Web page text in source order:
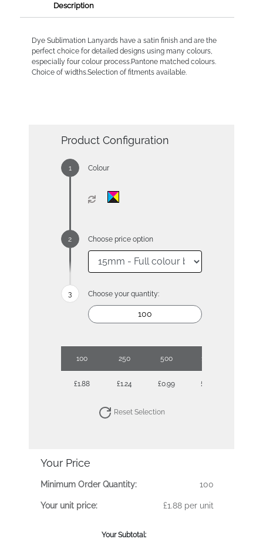
Description
Dye Sublimation Lanyards have a satin finish and are the
perfect choice for detailed designs using many colours,
especially four colour process.Pantone matched colours.
Choice of widths.Selection of fitments available.
Product Configuration
Colour
Choose price option
Choose your quantity:
100 250 500 1000
£1.88 £1.24 £0.99 £0.73
Reset Selection
Your Price
Minimum Order Quantity: 100
Your unit price: £1.88 per unit
Your Subtotal: